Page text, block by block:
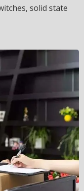
solid state